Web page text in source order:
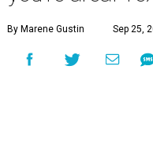
By Marene Gustin Sep 25,